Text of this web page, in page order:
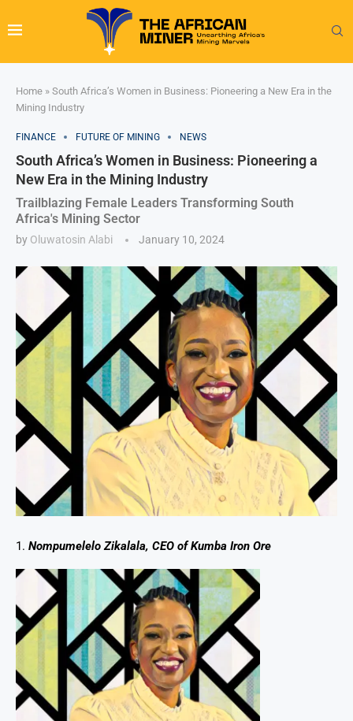
Home » South Africa’s Women in Business: Pioneering a New Era in the
Mining Industry
FINANCE FUTURE OF MINING NEWS
South Africa’s Women in Business: Pioneering a
New Era in the Mining Industry
Trailblazing Female Leaders Transforming South
Africa's Mining Sector
by Oluwatosin Alabi January 10, 2024
1. Nompumelelo Zikalala, CEO of Kumba Iron Ore